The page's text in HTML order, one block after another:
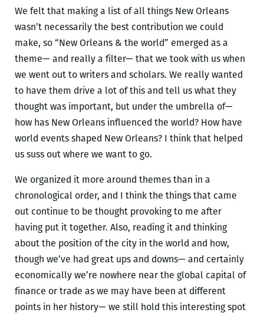
We felt that making a list of all things New Orleans
wasn’t necessarily the best contribution we could
make, so “New Orleans & the world” emerged as a
theme— and really a filter— that we took with us when
we went out to writers and scholars. We really wanted
to have them drive a lot of this and tell us what they
thought was important, but under the umbrella of—
how has New Orleans influenced the world? How have
world events shaped New Orleans? I think that helped
us suss out where we want to go.
We organized it more around themes than in a
chronological order, and I think the things that came
out continue to be thought provoking to me after
having put it together. Also, reading it and thinking
about the position of the city in the world and how,
though we’ve had great ups and downs— and certainly
economically we’re nowhere near the global capital of
finance or trade as we may have been at different
points in her history— we still hold this interesting spot